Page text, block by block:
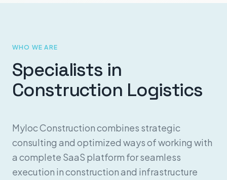
WHO WE ARE
Specialists in
Construction Logistics
Myloc Construction combines strategic
consulting and optimized ways of working with
a complete SaaS platform for seamless
execution in construction and infrastructure